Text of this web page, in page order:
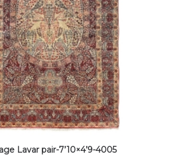
Lavar pair-7’10×4’9-4005